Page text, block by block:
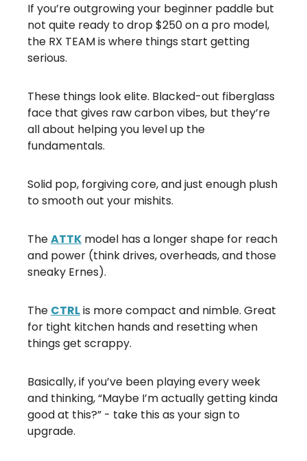
If you’re outgrowing your beginner paddle but
not quite ready to drop $250 on a pro model,
the RX TEAM is where things start getting
serious.
These things look elite. Blacked-out fiberglass
face that gives raw carbon vibes, but they’re
all about helping you level up the
fundamentals.
Solid pop, forgiving core, and just enough plush
to smooth out your mishits.
TheATTK model has a longer shape for reach
and power (think drives, overheads, and those
sneaky Ernes).
The CTRLis more compact and nimble. Great
for tight kitchen hands and resetting when
things get scrappy.
Basically, if you’ve been playing every week
and thinking, “Maybe I’m actually getting kinda
good at this?” - take this as your sign to
upgrade.